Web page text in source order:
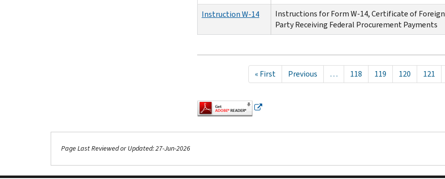
Instruction W-14
Instructions for Form W-14, Certificate of
Party Receiving Federal Procurement Payments
First
page
« First
Previous
page
Previous … Page
118 Page
119 Page
120 Page
121
Page Last Reviewed or Updated: 27-Jun-2026